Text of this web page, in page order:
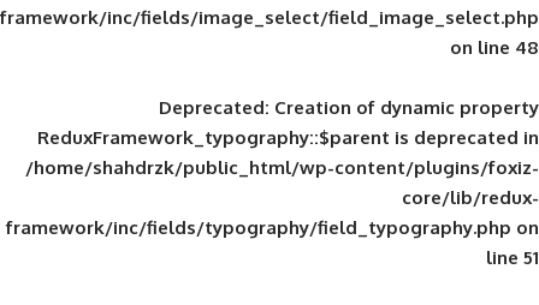
framework/inc/fields/image_select/
Deprecated: Creation of
ReduxFramework_typography::$parent
/home/shahdrzk/public_html/wp-
framework/inc/fields/typography/